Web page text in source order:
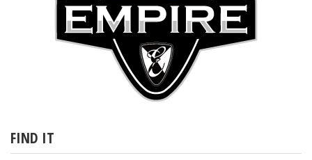
FIND IT